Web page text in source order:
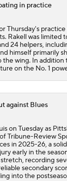
a 'Circus' for the
For Crosby,
in practice
Thursday's
Rakell was limited
24 helpers,
himself primarily
wing. In
on the No. 1
against Blues
on Tuesday as
Tribune-Review
in 2025-26, a
early in the
recording
secondary
into the